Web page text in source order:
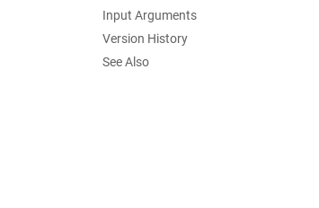
Input Arguments
Version History
See Also